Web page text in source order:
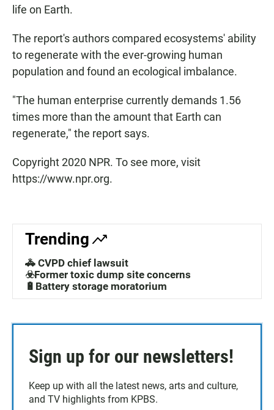
life on Earth.
The report's authors compared ecosystems' ability
to regenerate with the ever-growing human
population and found an ecological imbalance.
"The human enterprise currently demands 1.56
times more than the amount that Earth can
regenerate," the report says.
Copyright 2020 NPR. To see more, visit
https://www.npr.org.
Trending
🚓 CVPD chief lawsuit
☣️Former toxic dump site concerns
🔋Battery storage moratorium
Sign up for our newsletters!
Keep up with all the latest news, arts and culture,
and TV highlights from KPBS.